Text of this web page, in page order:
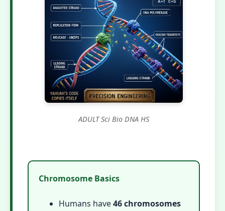
ADULT Sci Bio DNA HS
Chromosome Basics
Humans have46 chromosomes